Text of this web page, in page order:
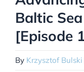
Baltic
[Episode
By Krzysztof Bulski